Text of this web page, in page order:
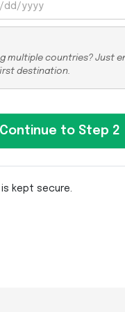
multiple countries? Just
destination.
kept secure.